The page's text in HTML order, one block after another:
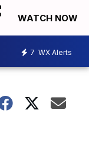
WATCH NOW
7 WX Alerts